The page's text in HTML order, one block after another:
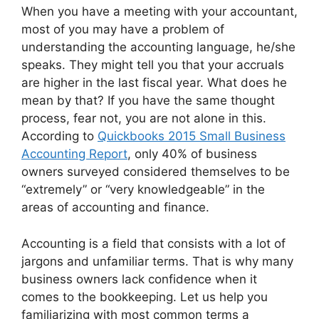
When you have a meeting with your accountant,
most of you may have a problem of
understanding the accounting language, he/she
speaks. They might tell you that your accruals
are higher in the last fiscal year. What does he
mean by that? If you have the same thought
process, fear not, you are not alone in this.
According to Quickbooks 2015 Small Business
Accounting Report, only 40% of business
owners surveyed considered themselves to be
“extremely” or “very knowledgeable” in the
areas of accounting and finance.
Accounting is a field that consists with a lot of
jargons and unfamiliar terms. That is why many
business owners lack confidence when it
comes to the bookkeeping. Let us help you
familiarizing with most common terms a